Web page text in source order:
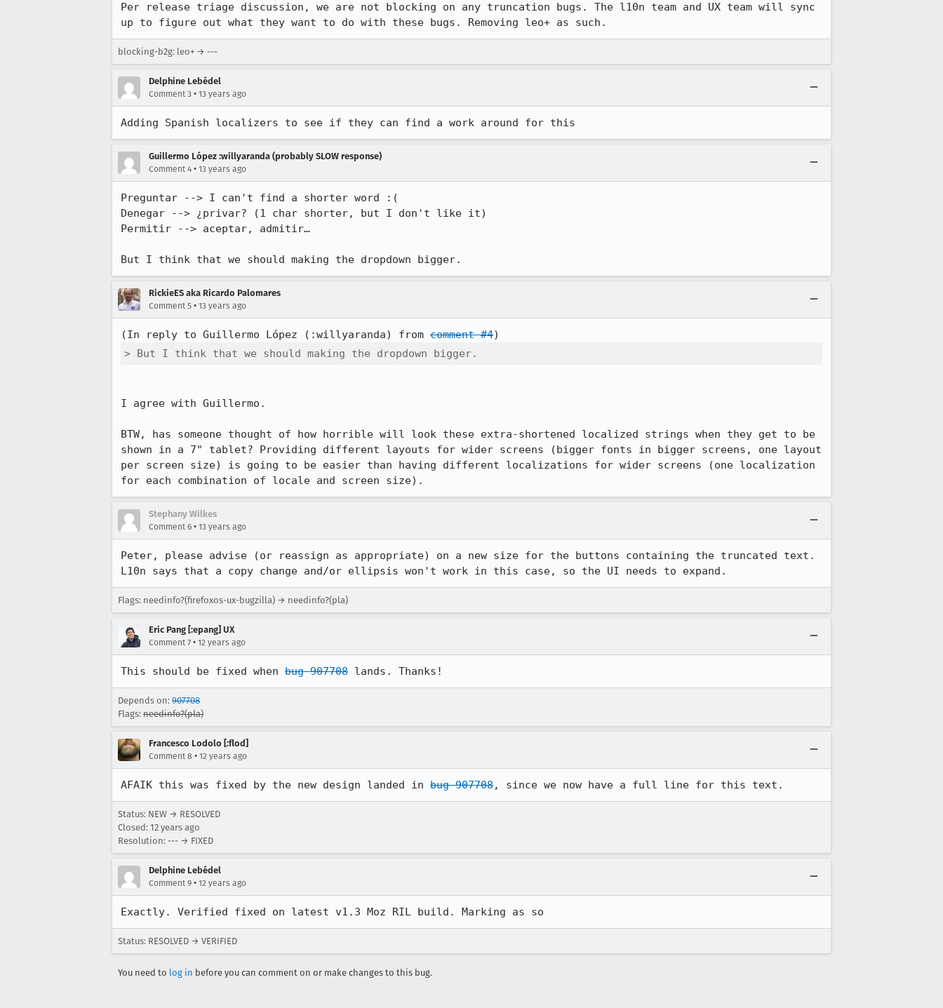
Per release triage discussion, we are not blocking on any truncation bugs. The l10n team and UX team will sync
up to figure out what they want to do with these bugs. Removing leo+ as such.
blocking-b2g: leo+ → ---
Delphine Lebédel
Comment 3 • 13 years ago
Adding Spanish localizers to see if they can find a work around for this
Guillermo López :willyaranda (probably SLOW response)
Comment 4 • 13 years ago
Preguntar --> I can't find a shorter word :(
Denegar --> ¿privar? (1 char shorter, but I don't like it)
Permitir --> aceptar, admitir…
But I think that we should making the dropdown bigger.
RickieES aka Ricardo Palomares
Comment 5 • 13 years ago
(In reply to Guillermo López (:willyaranda) from comment #4
> But I think that we should making the dropdown bigger.
I agree with Guillermo.
BTW, has someone thought of how horrible will look these extra-shortened localized strings when they get to be
shown in a 7" tablet? Providing different layouts for wider screens (bigger fonts in bigger screens, one layout
per screen size) is going to be easier than having different localizations for wider screens (one localization
for each combination of locale and screen size).
Stephany Wilkes
Comment 6 • 13 years ago
Peter, please advise (or reassign as appropriate) on a new size for the buttons containing the truncated text.
L10n says that a copy change and/or ellipsis won't work in this case, so the UI needs to expand.
Flags: needinfo?(firefoxos-ux-bugzilla) → needinfo?(pla)
Eric Pang [:epang] UX
Comment 7 • 12 years ago
This should be fixed when bug 907708 lands. Thanks!
Depends on: 907708
Flags: needinfo?(pla)
Francesco Lodolo [:flod]
Comment 8 • 12 years ago
AFAIK this was fixed by the new design landed in bug 907708, since we now have a full line for this text.
Status: NEW → RESOLVED
Closed: 12 years ago
Resolution: --- → FIXED
Delphine Lebédel
Comment 9 • 12 years ago
Exactly. Verified fixed on latest v1.3 Moz RIL build. Marking as so
Status: RESOLVED → VERIFIED
You need to log in before you can comment on or make changes to this bug.